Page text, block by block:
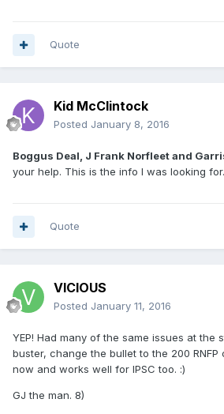
Quote
Kid McClintock
Posted January 8, 2016
Boggus Deal, J Frank Norfleet and
your help. This is the info I was looking for.
Quote
VICIOUS
Posted January 11, 2016
YEP! Had many of the same issues at the
buster, change the bullet to the 200 RNFP
now and works well for IPSC too. :)
GJ the man. 8)